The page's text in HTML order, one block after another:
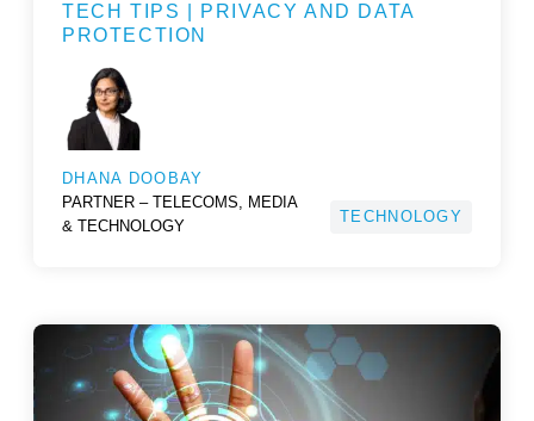
TECH TIPS | PRIVACY AND DATA
PROTECTION
DHANA DOOBAY
PARTNER – TELECOMS, MEDIA
& TECHNOLOGY
TECHNOLOGY